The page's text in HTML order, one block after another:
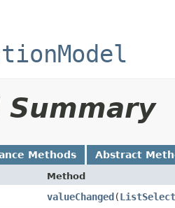
Methods Abstract
Method
valueChanged(